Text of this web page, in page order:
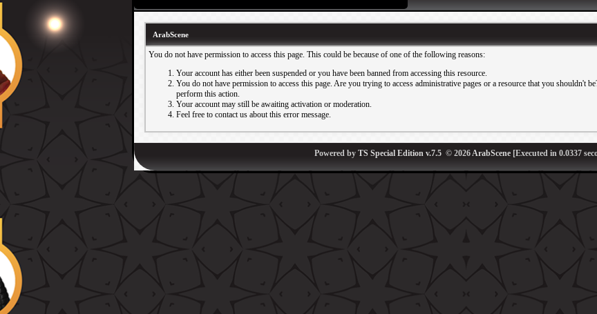
ArabScene
You do not have permission to access this page. This could be because of one of the following reasons:
Your account has either been suspended or you have been banned from accessing this resource.
You do not have permission to access this page. Are you trying to access administrative pages or a resource that you shouldn't
perform this action.
Your account may still be awaiting activation or moderation.
Feel free to contact us about this error message.
Powered by TS Special Edition v.7.5 © 2026ArabScene [Executed in 0.0337